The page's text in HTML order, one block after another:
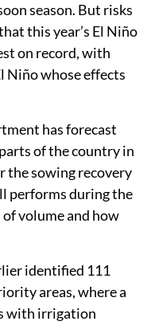
season. But risks
this year’s El Niño
on record, with
Niño whose effects
has forecast
of the country in
the sowing recovery
performs during the
volume and how
identified 111
areas, where a
with irrigation